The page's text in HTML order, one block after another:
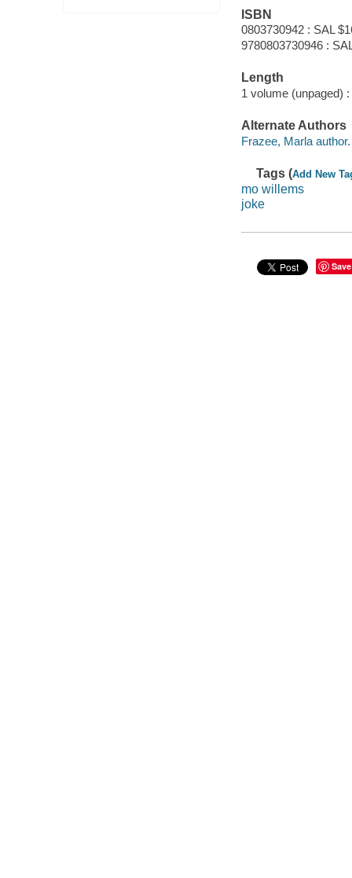
ISBN
0803730942 : SAL
9780803730946 :
Length
1 volume (unpaged) :
Alternate Authors
Frazee, Marla author.
Tags (Add New
mo willems
joke
Save